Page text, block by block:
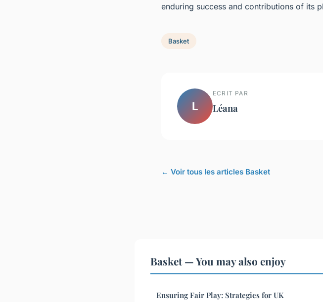
enduring success and contributions of its
Basket
L
ECRIT PAR
Léana
← Voir tous les articles Basket
Basket — You may also enjoy
Ensuring Fair Play: Strategies for UK